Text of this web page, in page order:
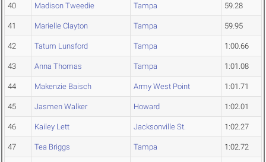
40 Madison Tweedie Tampa 59.28
41 Marielle Clayton Tampa 59.95
42 Tatum Lunsford Tampa 1:00.66
43 Anna Thomas Tampa 1:01.08
44 Makenzie Baisch Army West Point 1:01.71
45 Jasmen Walker Howard 1:02.01
46 Kailey Lett Jacksonville St. 1:02.27
47 Tea Briggs Tampa 1:02.72